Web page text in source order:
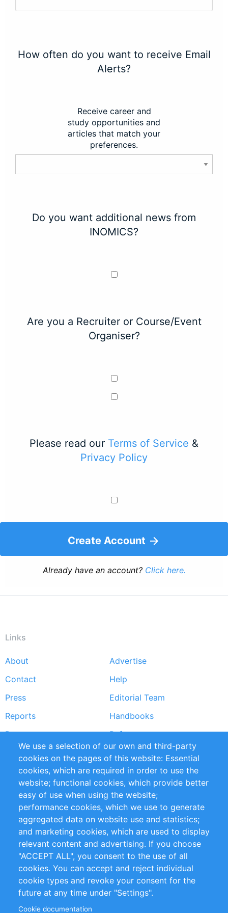
How often do you want to receive Email
Alerts?
Receive career and
study opportunities and
articles that match your
preferences.
Do you want additional news from
INOMICS?
Are you a Recruiter or Course/Event
Organiser?
Please read our Terms of Service &
Privacy Policy
Create Account
Already have an account? Click here.
Links
Footer
menu
About
Advertise
Contact
Help
Press
Editorial Team
Reports
Handbooks
Partners
References
RSS Feed
Sustainability
Privacy Policy
Terms and Conditions
Impressum
Customer Support
+49 (0)30 - 2084712 50
info@inomics.com
Follow Us
We use a selection of our own and third-party
cookies on the pages of this website: Essential
cookies, which are required in order to use the
website; functional cookies, which provide better
easy of use when using the website;
performance cookies, which we use to generate
aggregated data on website use and statistics;
and marketing cookies, which are used to display
relevant content and advertising. If you choose
"ACCEPT ALL", you consent to the use of all
cookies. You can accept and reject individual
cookie types and revoke your consent for the
future at any time under "Settings".
Cookie documentation